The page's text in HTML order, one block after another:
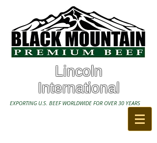
EXPORTING U.S. BEEF WORLDWIDE FOR OVER 30 YEARS
Lincoln
International